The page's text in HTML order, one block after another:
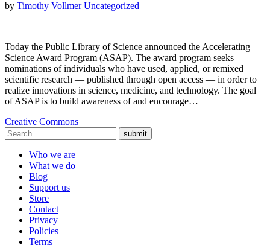
by Timothy Vollmer Uncategorized
Today the Public Library of Science announced the Accelerating
Science Award Program (ASAP). The award program seeks
nominations of individuals who have used, applied, or remixed
scientific research — published through open access — in order to
realize innovations in science, medicine, and technology. The goal
of ASAP is to build awareness of and encourage…
Creative Commons
submit
Who we are
What we do
Blog
Support us
Store
Contact
Privacy
Policies
Terms